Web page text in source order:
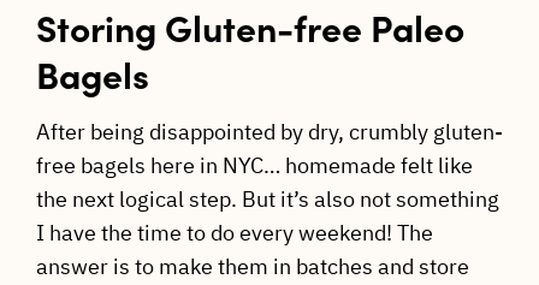
Storing Gluten-free Paleo
Bagels
After being disappointed by dry, crumbly gluten-
free bagels here in NYC… homemade felt like
the next logical step. But it’s also not something
I have the time to do every weekend! The
answer is to make them in batches and store